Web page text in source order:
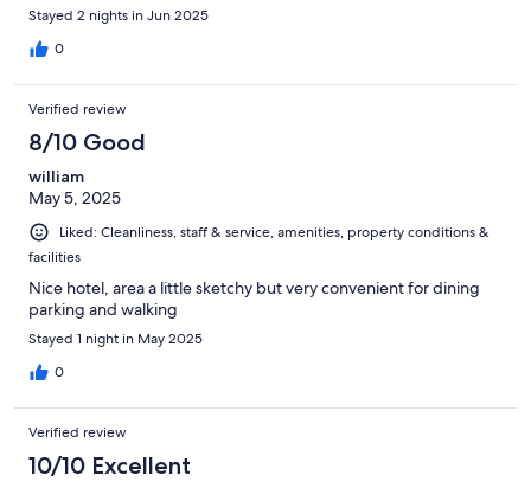
Stayed 2 nights in Jun 2025
0
Verified review
8/10 Good
william
May 5, 2025
Liked: Cleanliness, staff & service, amenities, property conditions &
facilities
Nice hotel, area a little sketchy but very convenient for dining
parking and walking
Stayed 1 night in May 2025
0
Verified review
10/10 Excellent